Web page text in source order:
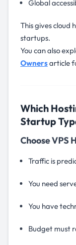
Global
This gives cloud
startups.
You can also
Ownersarticle
Which
Startup
Choose VPS
Traffic is
You need
You have
Budget must